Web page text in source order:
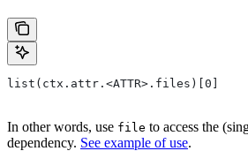
list(ctx.attr.<ATTR>.files)[0]
In other words, use file to access the
dependency. See example of use.